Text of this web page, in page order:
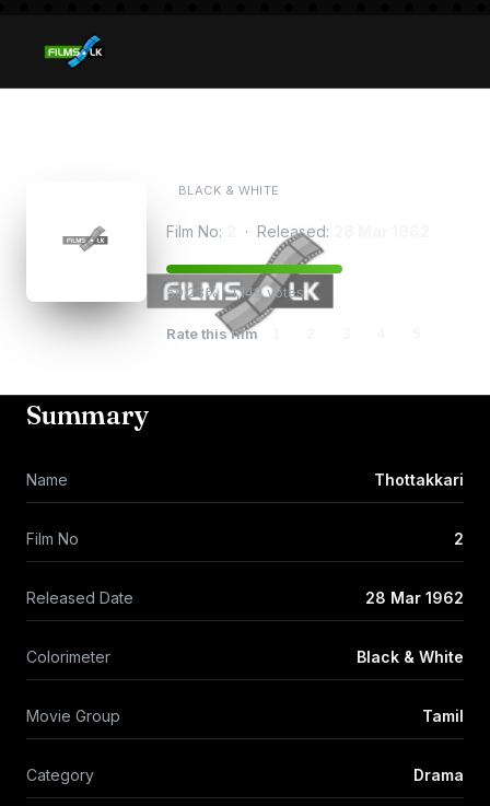
BLACK & WHITE
Film No: · Released:
59.23% · 1,149 votes
Rate this film
Summary
Name Thottakkari
Film No 2
Released Date 28 Mar 1962
Colorimeter Black & White
Movie Group Tamil
Category Drama